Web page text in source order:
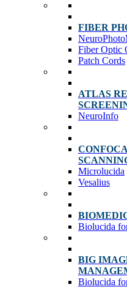
FIBER
Fiber Optic
Patch Cords
ATLAS
NeuroInfo
Microlucida
Vesalius
Biolucida
BIG
Biolucida